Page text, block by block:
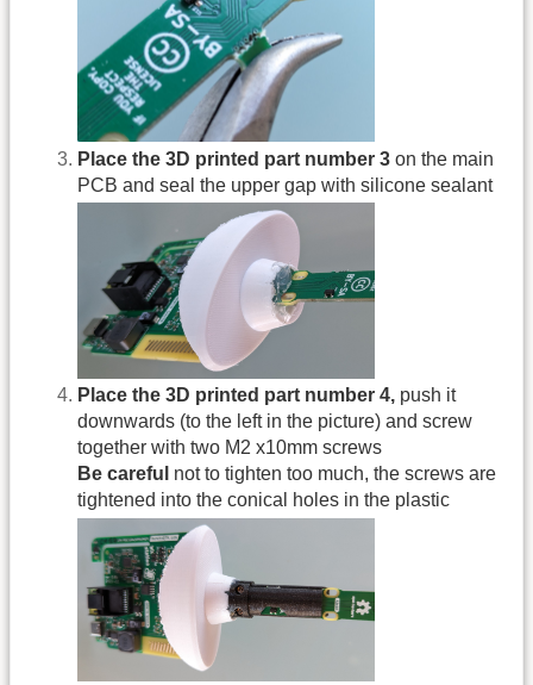
Place the 3D printed part number 3 on the main
PCB and seal the upper gap with silicone sealant
Place the 3D printed part number 4, push it
downwards (to the left in the picture) and screw
together with two M2 x10mm screws
Be careful not to tighten too much, the screws are
tightened into the conical holes in the plastic